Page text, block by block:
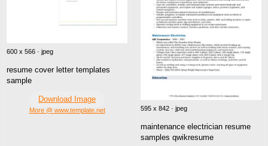
600 x 566 · jpeg
resume cover letter templates
sample
Download Image
More @ www.template.net 595 x 842 · jpeg
maintenance electrician resume
samples qwikresume